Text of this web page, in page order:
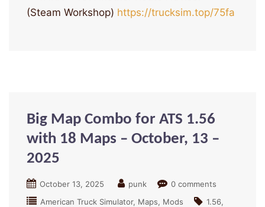
(Steam Workshop) https://trucksim.top/75fa
Big Map Combo for ATS 1.56
with 18 Maps – October, 13 –
2025
October 13, 2025 punk
0 comments
American Truck Simulator Maps Mods
1.56